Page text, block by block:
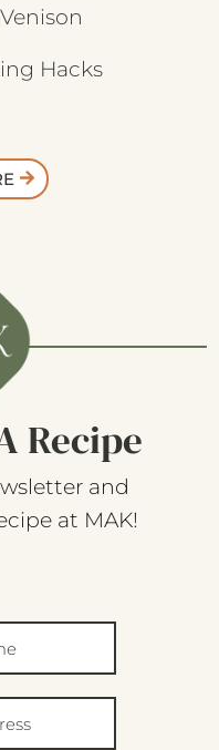
Hacks
Recipe
and
at MAK!